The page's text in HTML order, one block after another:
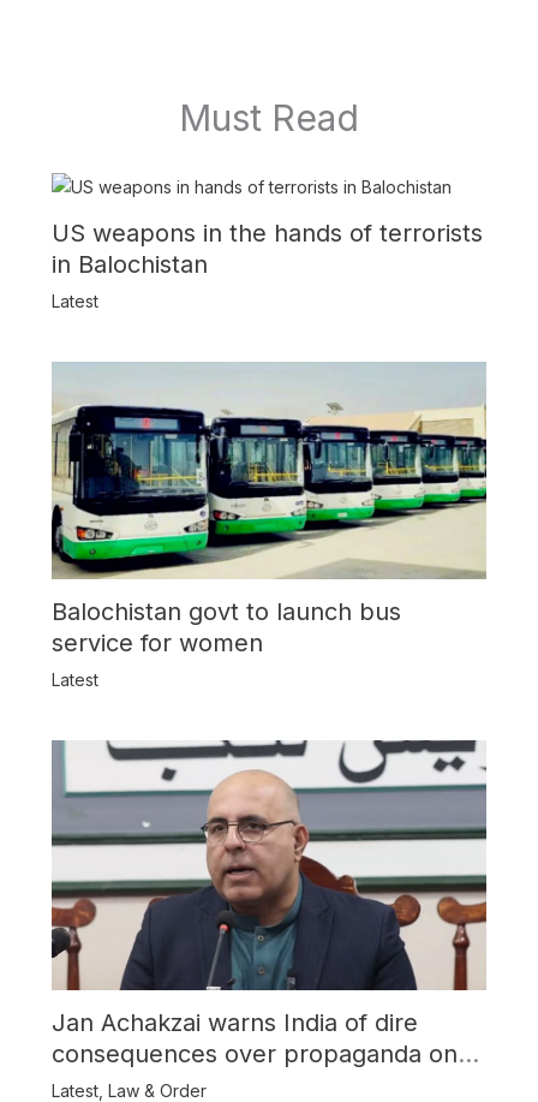
Must Read
US weapons in the hands of terrorists
in Balochistan
Latest
Balochistan govt to launch bus
service for women
Latest
Jan Achakzai warns India of dire
consequences over propaganda on
Balochistan
Latest, Law & Order